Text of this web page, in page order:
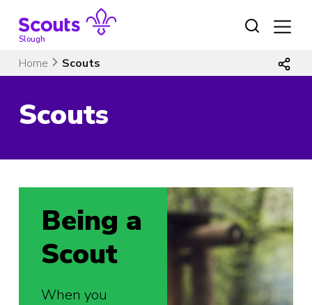
content
Slough
Home Scouts
Scouts
Being a
Scout
When you